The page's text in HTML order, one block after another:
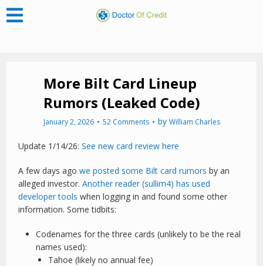
More Bilt Card Lineup
Rumors (Leaked Code)
January 2, 2026 52 Comments by William Charles
Update 1/14/26:See new card review here
A few days agowe posted some Bilt card rumors by an
alleged investor.Another reader (sullim4) has used
developer tools when logging in and found some other
information. Some tidbits:
Codenames for the three cards (unlikely to be the real
names used):
Tahoe (likely no annual fee)